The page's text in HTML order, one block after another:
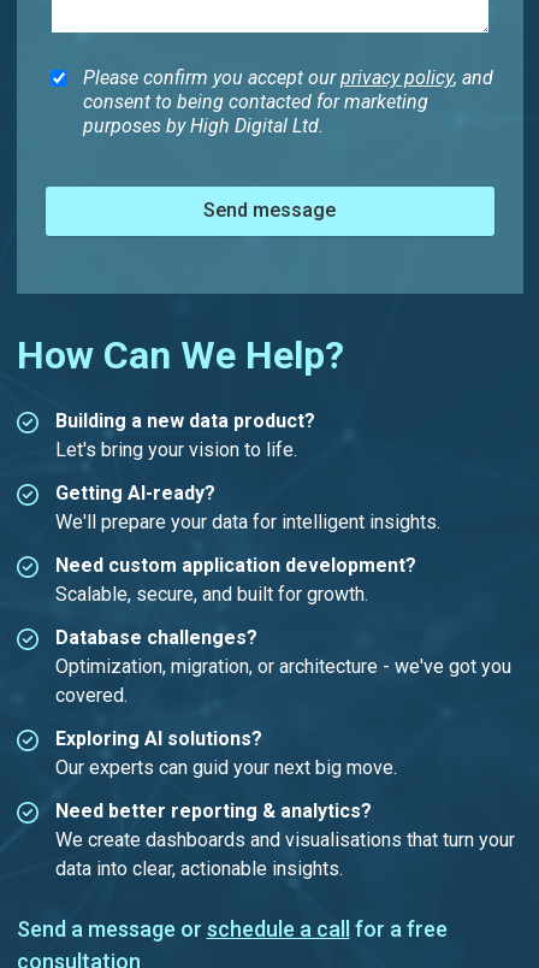
Please confirm you accept ourprivacy policy, and
consent to being contacted for marketing
purposes by High Digital Ltd.
Send message
How Can We Help?
Building a new data product?
Let's bring your vision to life.
Getting AI-ready?
We'll prepare your data for intelligent insights.
Need custom application development?
Scalable, secure, and built for growth.
Database challenges?
Optimization, migration, or architecture - we've got you
covered.
Exploring AI solutions?
Our experts can guid your next big move.
Need better reporting & analytics?
We create dashboards and visualisations that turn your
data into clear, actionable insights.
Send a message or schedule a callfor a free
consultation